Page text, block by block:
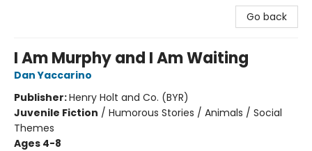
Go back
I Am Murphy and I Am Waiting
Dan Yaccarino
Publisher:Henry Holt and Co. (BYR)
Juvenile Fiction / Humorous Stories / Animals / Social
Themes
Ages 4-8